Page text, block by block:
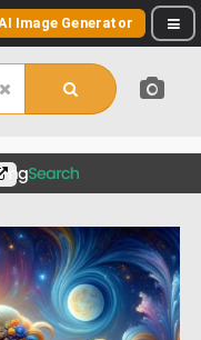
Image Generator